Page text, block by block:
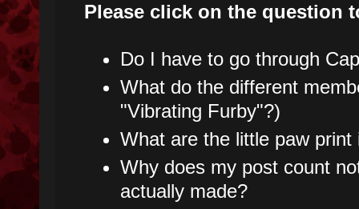
Please click on the question
Do I have to go through
What do the different
"Vibrating Furby"?)
What are the little paw
Why does my post count
actually made?